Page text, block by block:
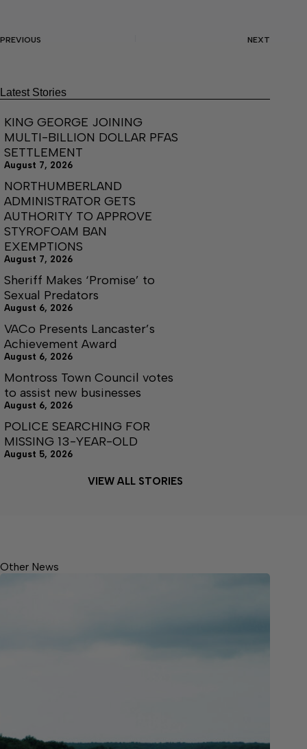
PREVIOUS NEXT
Latest Stories
KING GEORGE JOINING
MULTI-BILLION DOLLAR PFAS
SETTLEMENT
August 7, 2026
NORTHUMBERLAND
ADMINISTRATOR GETS
AUTHORITY TO APPROVE
STYROFOAM BAN
EXEMPTIONS
August 7, 2026
Sheriff Makes ‘Promise’ to
Sexual Predators
August 6, 2026
VACo Presents Lancaster’s
Achievement Award
August 6, 2026
Montross Town Council votes
to assist new businesses
August 6, 2026
POLICE SEARCHING FOR
MISSING 13-YEAR-OLD
August 5, 2026
VIEW ALL STORIES
Other News